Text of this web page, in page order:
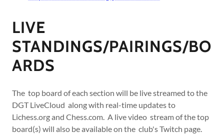
LIVE
STANDINGS/PAIRINGS/BO
ARDS
The top board of each section will be live streamed to the
DGT LiveCloud along with real-time updates to
Lichess.org and Chess.com. A live video stream of the top
board(s) will also be available on the club's Twitch page.